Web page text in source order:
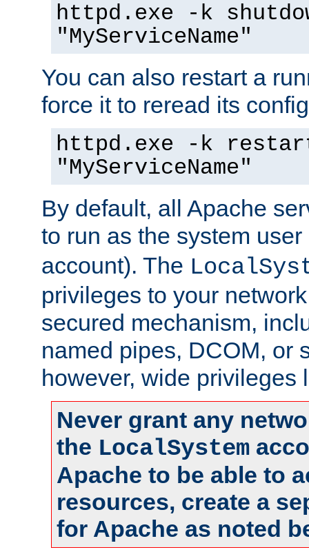
httpd.exe -k
"MyServiceName"
You can also restart a
force it to reread its
httpd.exe -k
"MyServiceName"
By default, all Apache
to run as the system
account). The
privileges to your
secured mechanism,
named pipes, DCOM, or
however, wide privileges
Never grant any
the LocalSystem
Apache to be able to
resources, create a
for Apache as noted